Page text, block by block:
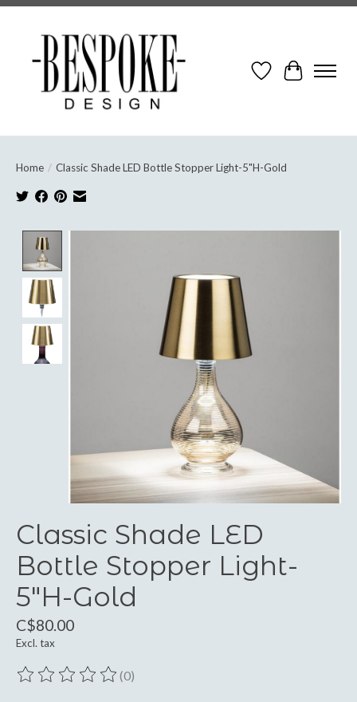
Wish ListCart
Home / Classic Shade LED Bottle Stopper Light-5"H-Gold
Classic Shade LED
Bottle Stopper Light-
5"H-Gold
C$80.00
Excl. tax
The rating of this product is
(0)